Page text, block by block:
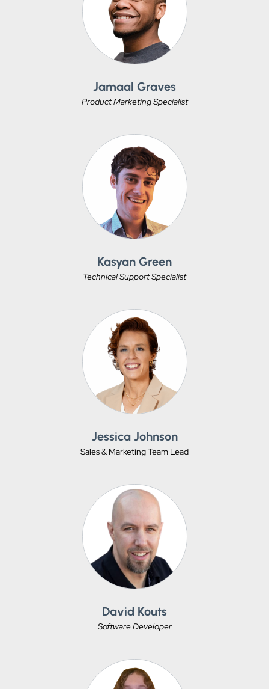
Jamaal Graves
Product Marketing Specialist
Kasyan Green
Technical Support Specialist
Jessica Johnson
Sales & Marketing Team Lead
David Kouts
Software Developer